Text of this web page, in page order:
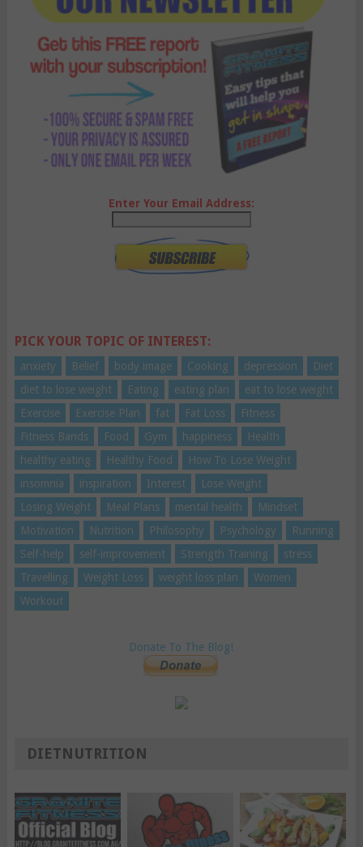
Enter Your Email Address:
PICK YOUR TOPIC OF INTEREST:
anxiety Belief body image Cooking depression
Diet
diet to lose weight
Eating eating plan
eat to lose weight
Exercise
Exercise Plan fat Fat Loss
Fitness
Fitness Bands
Food Gym happiness
Health
healthy eating
Healthy Food
How To Lose Weight
insomnia
inspiration Interest
Lose Weight
Losing Weight
Meal Plans mental health
Mindset
Motivation
Nutrition Philosophy Psychology
Running
Self-help
self-improvement Strength Training
stress
Travelling
Weight Loss weight loss plan
Women
Workout
Donate To The Blog!
DIETNUTRITION